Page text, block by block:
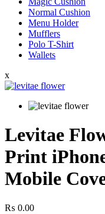
Normal Cushion
Menu Holder
Mufflers
Polo T-Shirt
Wallets
x
Levitae
Print
Mobile
₨ 0.00